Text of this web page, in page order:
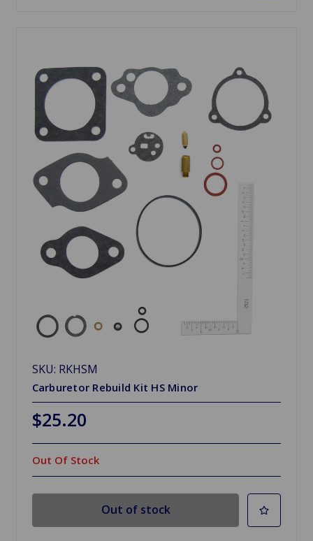
SKU: RKHSM
Carburetor Rebuild Kit HS Minor
$25.20
Out Of Stock
Out of stock